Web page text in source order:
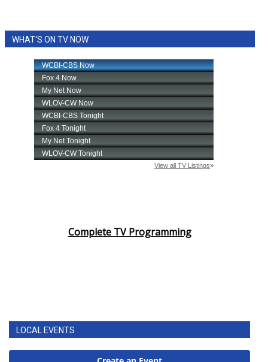
WHAT'S ON TV NOW
Complete TV Programming
LOCAL EVENTS